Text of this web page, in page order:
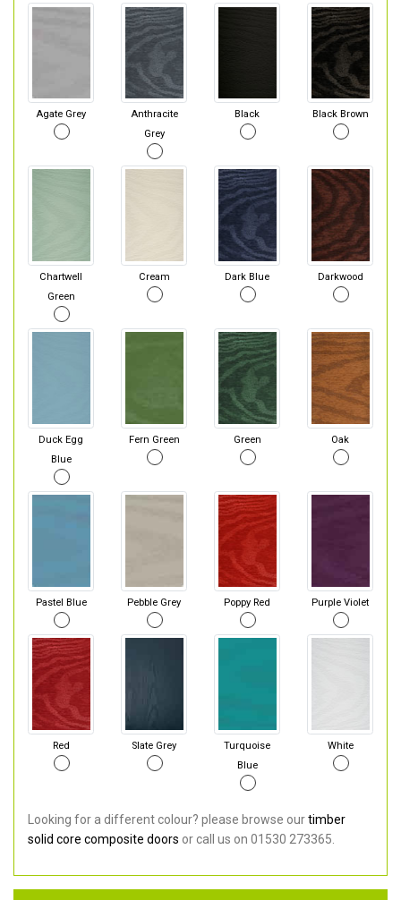
Agate Grey
Anthracite
Grey
Black Black Brown
Chartwell
Green
Cream Dark Blue Darkwood
Duck Egg
Blue
Fern Green Green Oak
Pastel Blue Pebble Grey Poppy Red Purple Violet
Red Slate Grey
Turquoise
Blue
White
Looking for a different colour? please browse ourtimber
solid core composite doors or call us on 01530 273365.